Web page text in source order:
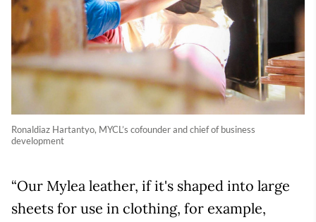
Ronaldiaz Hartantyo, MYCL’s cofounder and chief of business
development
“Our Mylea leather, if it's shaped into large
sheets for use in clothing, for example,